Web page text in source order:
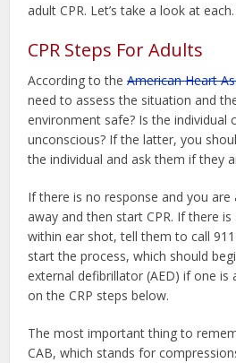
adult CPR. Let’s take a look at
CPR Steps For Adults
According to theAmerican Heart
need to assess the situation and
environment safe? Is the individual
unconscious? If the latter, you
the individual and ask them if they
If there is no response and you are
away and then start CPR. If there
within ear shot, tell them to call
start the process, which should
external defibrillator (AED) if one is
on the CRP steps below.
The most important thing to
CAB, which stands for